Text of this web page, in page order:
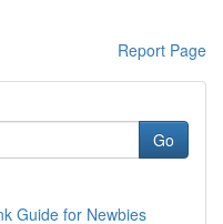
Report Page
Go
Guide for Newbies